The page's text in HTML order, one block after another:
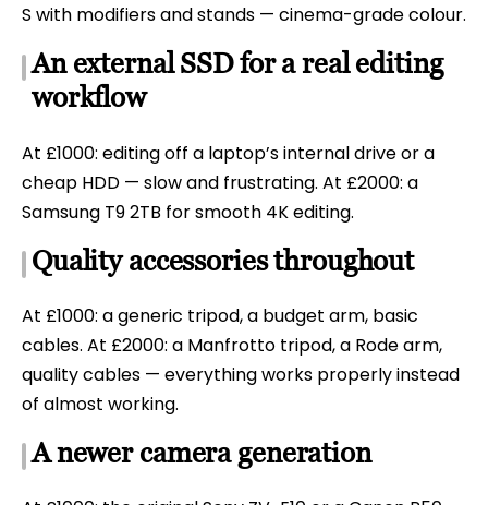
S with modifiers and stands — cinema-grade colour.
An external SSD for a real editing
workflow
At £1000: editing off a laptop’s internal drive or a
cheap HDD — slow and frustrating. At £2000: a
Samsung T9 2TB for smooth 4K editing.
Quality accessories throughout
At £1000: a generic tripod, a budget arm, basic
cables. At £2000: a Manfrotto tripod, a Rode arm,
quality cables — everything works properly instead
of almost working.
A newer camera generation